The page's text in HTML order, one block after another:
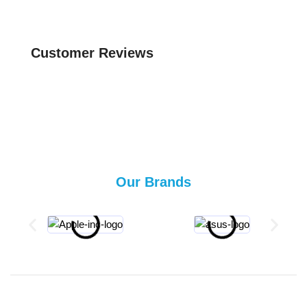
Customer Reviews
Our Brands